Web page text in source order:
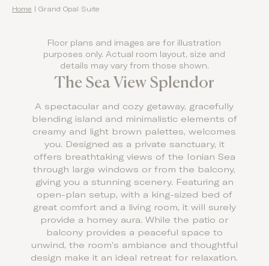
Home Grand Opal Suite
Floor plans and images are for illustration
purposes only. Actual room layout, size and
details may vary from those shown.
The Sea View Splendor
A spectacular and cozy getaway, gracefully
blending island and minimalistic elements of
creamy and light brown palettes, welcomes
you. Designed as a private sanctuary, it
offers breathtaking views of the Ionian Sea
through large windows or from the balcony,
giving you a stunning scenery. Featuring an
open-plan setup, with a king-sized bed of
great comfort and a living room, it will surely
provide a homey aura. While the patio or
balcony provides a peaceful space to
unwind, the room’s ambiance and thoughtful
design make it an ideal retreat for relaxation.